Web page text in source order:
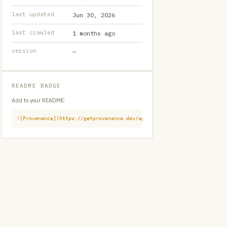
last updated Jun 30, 2026
last crawled 1 months ago
version —
README BADGE
Add to your README:
![Provenance](https://getprovenance.dev/api/